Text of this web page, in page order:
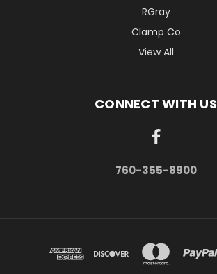
RGray
Clamp Co
View All
CONNECT WITH US
760-355-8900